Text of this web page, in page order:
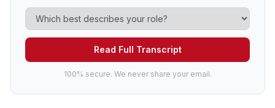
Read Full Transcript
100% secure. We never share your email.